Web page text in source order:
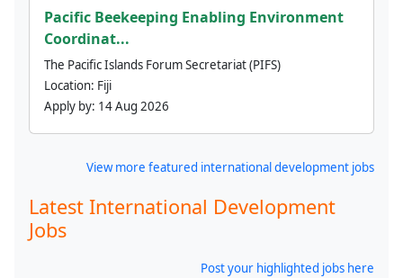
Pacific Beekeeping Enabling Environment
Coordinat...
The Pacific Islands Forum Secretariat (PIFS)
Location: Fiji
Apply by: 14 Aug 2026
View more featured international development jobs
Latest International Development
Jobs
Post your highlighted jobs here